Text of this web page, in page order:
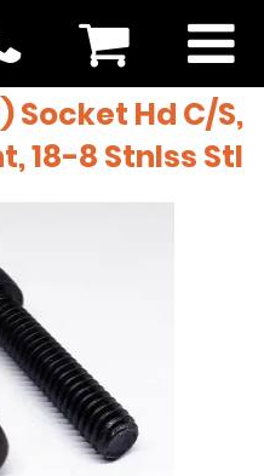
Socket Hd C/S,
18-8 Stnlss Stl